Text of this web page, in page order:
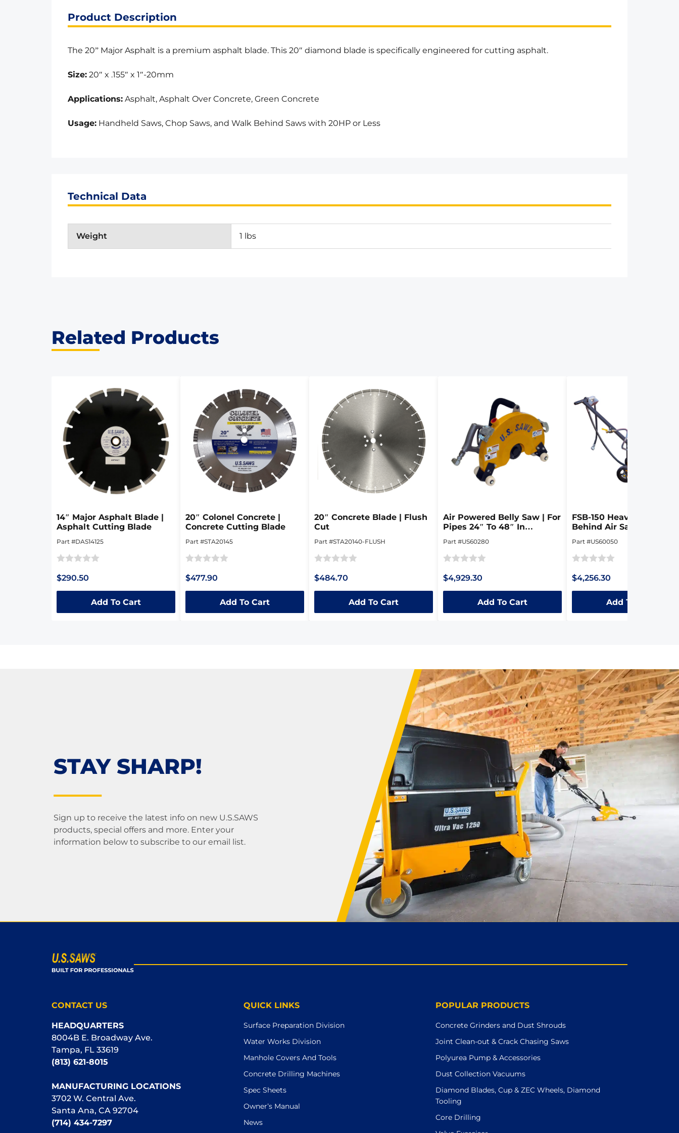
Product Description
The 20” Major Asphalt is a premium asphalt blade. This 20″ diamond blade is specifically engineered for cutting asphalt.
Size: 20″ x .155″ x 1″-20mm
Applications: Asphalt, Asphalt Over Concrete, Green Concrete
Usage: Handheld Saws, Chop Saws, and Walk Behind Saws with 20HP or Less
Technical Data
Weight 1 lbs
Related Products
14″ Major Asphalt Blade |
Asphalt Cutting Blade
Part #DAS14125
0
$290.50
Add To Cart
20″ Colonel Concrete |
Concrete Cutting Blade
Part #STA20145
0
$477.90
Add To Cart
20″ Concrete Blade | Flush
Cut
Part #STA20140-FLUSH
0
$484.70
Add To Cart
Air Powered Belly Saw | For
Pipes 24″ To 48″ In
Part #US60280
0
$4,929.30
Add To Cart
FSB-150 Heavy Duty
Behind Air Saw
Part #US60050
0
$4,256.30
Add To Cart
STAY SHARP!
Sign up to receive the latest info on new U.S.SAWS
products, special offers and more. Enter your
information below to subscribe to our email list.
CONTACT US
HEADQUARTERS
8004B E. Broadway Ave.
Tampa, FL 33619
(813) 621-8015
MANUFACTURING LOCATIONS
3702 W. Central Ave.
Santa Ana, CA 92704
(714) 434-7297
QUICK LINKS
Surface Preparation Division
Water Works Division
Manhole Covers And Tools
Concrete Drilling Machines
Spec Sheets
Owner’s Manual
News
POPULAR PRODUCTS
Concrete Grinders and Dust Shrouds
Joint Clean-out & Crack Chasing Saws
Polyurea Pump & Accessories
Dust Collection Vacuums
Diamond Blades, Cup & ZEC Wheels, Diamond
Tooling
Core Drilling